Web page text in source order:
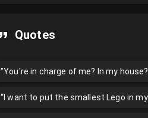
Quotes
"You're in charge of me? In my
“I want to put the smallest Lego in my